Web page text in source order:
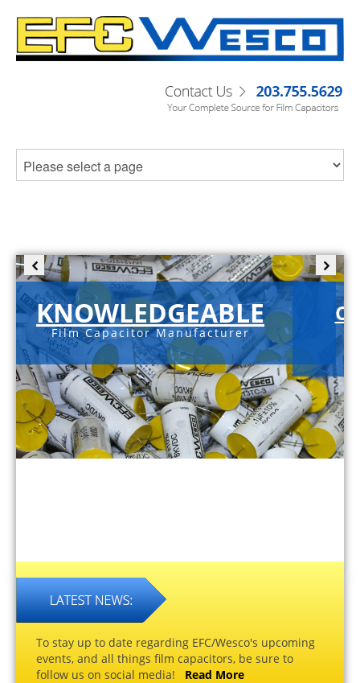
KNOWLEDGEABLE
Film Capacitor Manufacturer
To stay up to date regarding EFC/Wesco's upcoming
events, and all things film capacitors, be sure to
follow us on social media! Read More